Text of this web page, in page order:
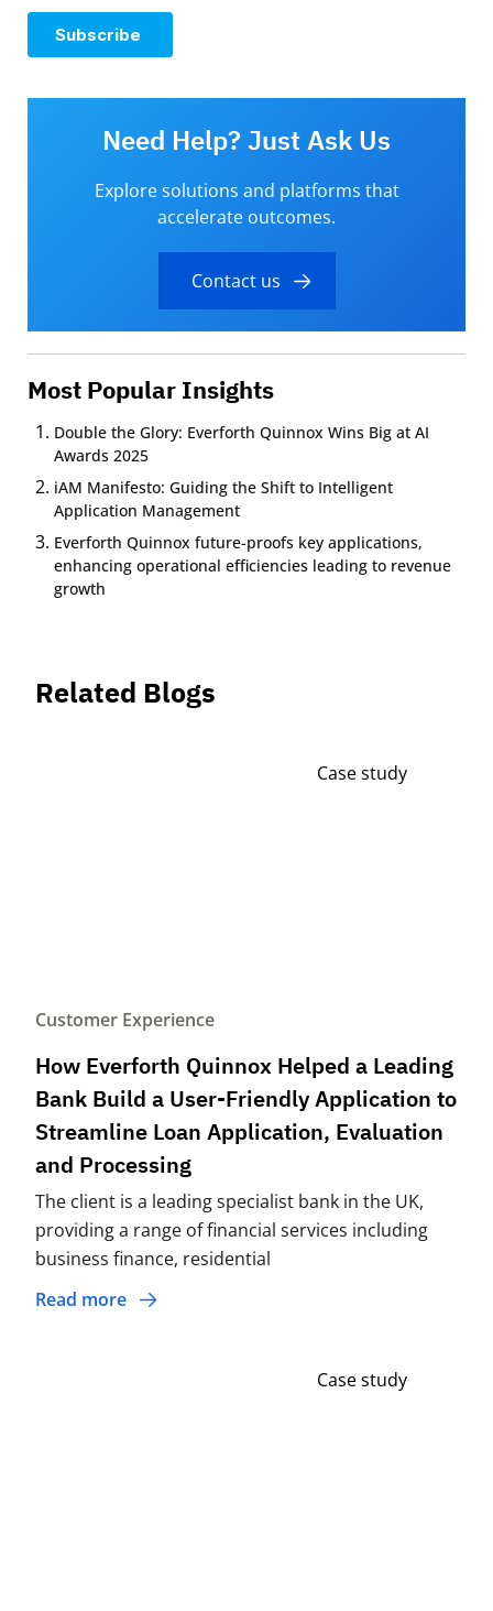
Need Help? Just Ask Us
Explore solutions and platforms that
accelerate outcomes.
Contact us
Most Popular Insights
Double the Glory: Everforth Quinnox Wins Big at AI
Awards 2025
iAM Manifesto: Guiding the Shift to Intelligent
Application Management
Everforth Quinnox future-proofs key applications,
enhancing operational efficiencies leading to revenue
growth
Related Blogs
Case study
Customer Experience
How Everforth Quinnox Helped a Leading
Bank Build a User-Friendly Application to
Streamline Loan Application, Evaluation
and Processing
The client is a leading specialist bank in the UK,
providing a range of financial services including
business finance, residential
Read more
Case study